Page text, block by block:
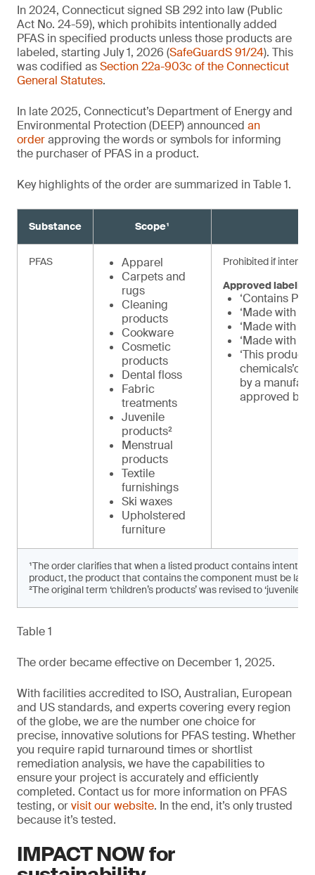
In 2024, Connecticut signed SB 292 into law (Public
Act No. 24-59), which prohibits intentionally added
PFAS in specified products unless those products are
labeled, starting July 1, 2026 (SafeGuardS 91/24). This
was codified asSection 22a-903c of the Connecticut
General Statutes.
In late 2025, Connecticut’s Department of Energy and
Environmental Protection (DEEP) announced an
orderapproving the words or symbols for informing
the purchaser of PFAS in a product.
Key highlights of the order are summarized in Table 1.
Substance Scope¹
PFAS
Apparel
Carpets and
rugs
Cleaning
products
Cookware
Cosmetic
products
Dental floss
Fabric
treatments
Juvenile
products²
Menstrual
products
Textile
furnishings
Ski waxes
Upholstered
furniture
Prohibited if
Approved labeling
‘Contains
‘Made with
‘Made with
‘Made with
‘This product
chemicals’or
by a
approved by
¹The order clarifies that when a listed product contains
product, the product that contains the component must be
²The original term ‘children’s products’ was revised to ‘juvenile
Table 1
The order became effective on December 1, 2025.
With facilities accredited to ISO, Australian, European
and US standards, and experts covering every region
of the globe, we are the number one choice for
precise, innovative solutions for PFAS testing. Whether
you require rapid turnaround times or shortlist
remediation analysis, we have the capabilities to
ensure your project is accurately and efficiently
completed. Contact us for more information on PFAS
testing, orvisit our website. In the end, it’s only trusted
because it’s tested.
IMPACT NOW for